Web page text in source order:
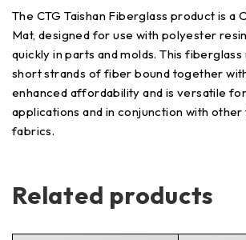
The CTG Taishan Fiberglass product is a
Mat, designed for use with polyester
quickly in parts and molds. This
short strands of fiber bound together
enhanced affordability and is versatile
applications and in conjunction with
fabrics.
Related products